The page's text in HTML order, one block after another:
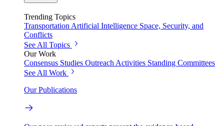
Trending Topics
Transportation Artificial Intelligence Space, Security, and
Conflicts
See All Topics
Our Work
Consensus Studies Outreach Activities Standing Committees
See All Work
Our Publications